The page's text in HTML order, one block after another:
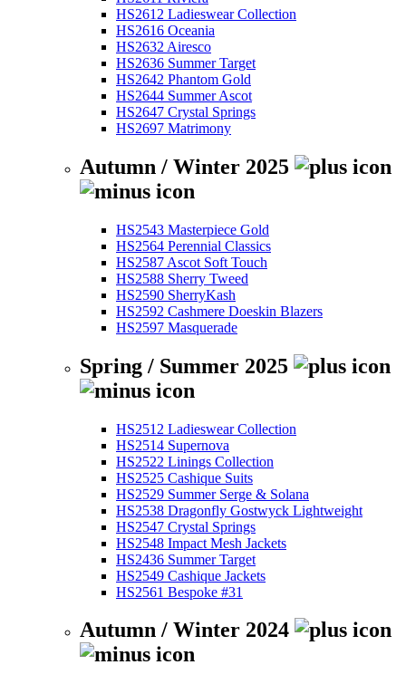
HS2612 Ladieswear Collection
HS2616 Oceania
HS2632 Airesco
HS2636 Summer Target
HS2642 Phantom Gold
HS2644 Summer Ascot
HS2647 Crystal Springs
HS2697 Matrimony
Autumn / Winter 2025
HS2543 Masterpiece Gold
HS2564 Perennial Classics
HS2587 Ascot Soft Touch
HS2588 Sherry Tweed
HS2590 SherryKash
HS2592 Cashmere Doeskin Blazers
HS2597 Masquerade
Spring / Summer 2025
HS2512 Ladieswear Collection
HS2514 Supernova
HS2522 Linings Collection
HS2525 Cashique Suits
HS2529 Summer Serge & Solana
HS2538 Dragonfly Gostwyck Lightweight
HS2547 Crystal Springs
HS2548 Impact Mesh Jackets
HS2436 Summer Target
HS2549 Cashique Jackets
HS2561 Bespoke #31
Autumn / Winter 2024